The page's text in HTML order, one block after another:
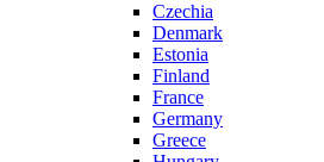
Czechia
Denmark
Estonia
Finland
France
Germany
Greece